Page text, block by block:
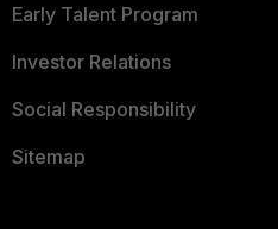
Early Talent Program
Investor Relations
Social Responsibility
Sitemap